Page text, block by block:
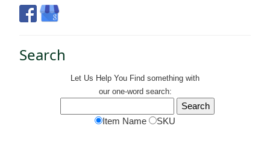
Search
Let Us Help You Find something with
our one-word search:
Item Name SKU